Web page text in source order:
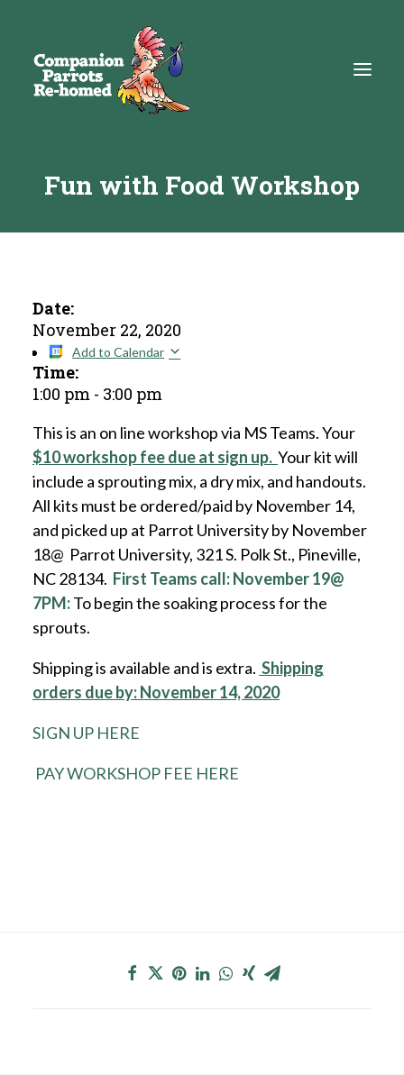
About
Get Involved
DONATE
Fun with Food Workshop
Date:
November 22, 2020
Add to Calendar
Time:
1:00 pm - 3:00 pm
This is an on line workshop via MS Teams. Your
$10 workshop fee due at sign up. Your kit will
include a sprouting mix, a dry mix, and handouts.
All kits must be ordered/paid by November 14,
and picked up at Parrot University by November
18@ Parrot University, 321 S. Polk St., Pineville,
NC 28134. First Teams call: November 19@
7PM:To begin the soaking process for the
sprouts.
Shipping is available and is extra. Shipping
orders due by: November 14, 2020
SIGN UP HERE
PAY WORKSHOP FEE HERE